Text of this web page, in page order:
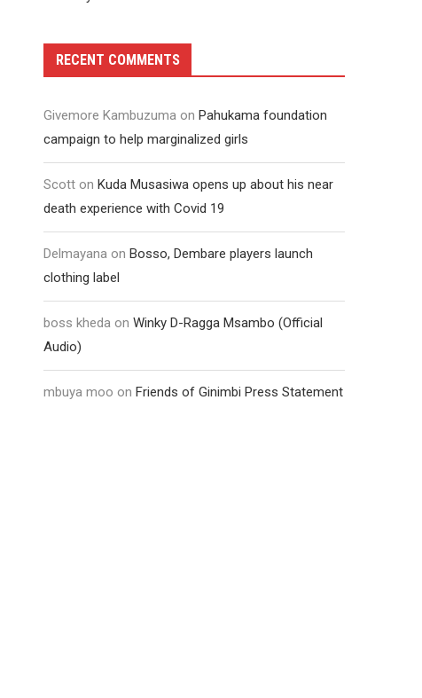
RECENT COMMENTS
Givemore Kambuzuma on Pahukama foundation
campaign to help marginalized girls
Scott on Kuda Musasiwa opens up about his near
death experience with Covid 19
Delmayana on Bosso, Dembare players launch
clothing label
boss kheda on Winky D-Ragga Msambo (Official
Audio)
mbuya moo on Friends of Ginimbi Press Statement